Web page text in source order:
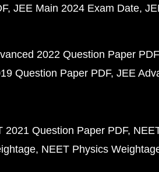
JEE Main 2024 Exam Date
2022 Question Paper PDF
Question Paper PDF JEE
2021 Question Paper PDF
NEET Physics